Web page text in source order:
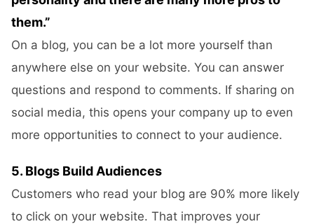
them.”
On a blog, you can be a lot more yourself than
anywhere else on your website. You can answer
questions and respond to comments. If sharing on
social media, this opens your company up to even
more opportunities to connect to your audience.
5. Blogs Build Audiences
Customers who read your blog are 90% more likely
to click on your website. That improves your